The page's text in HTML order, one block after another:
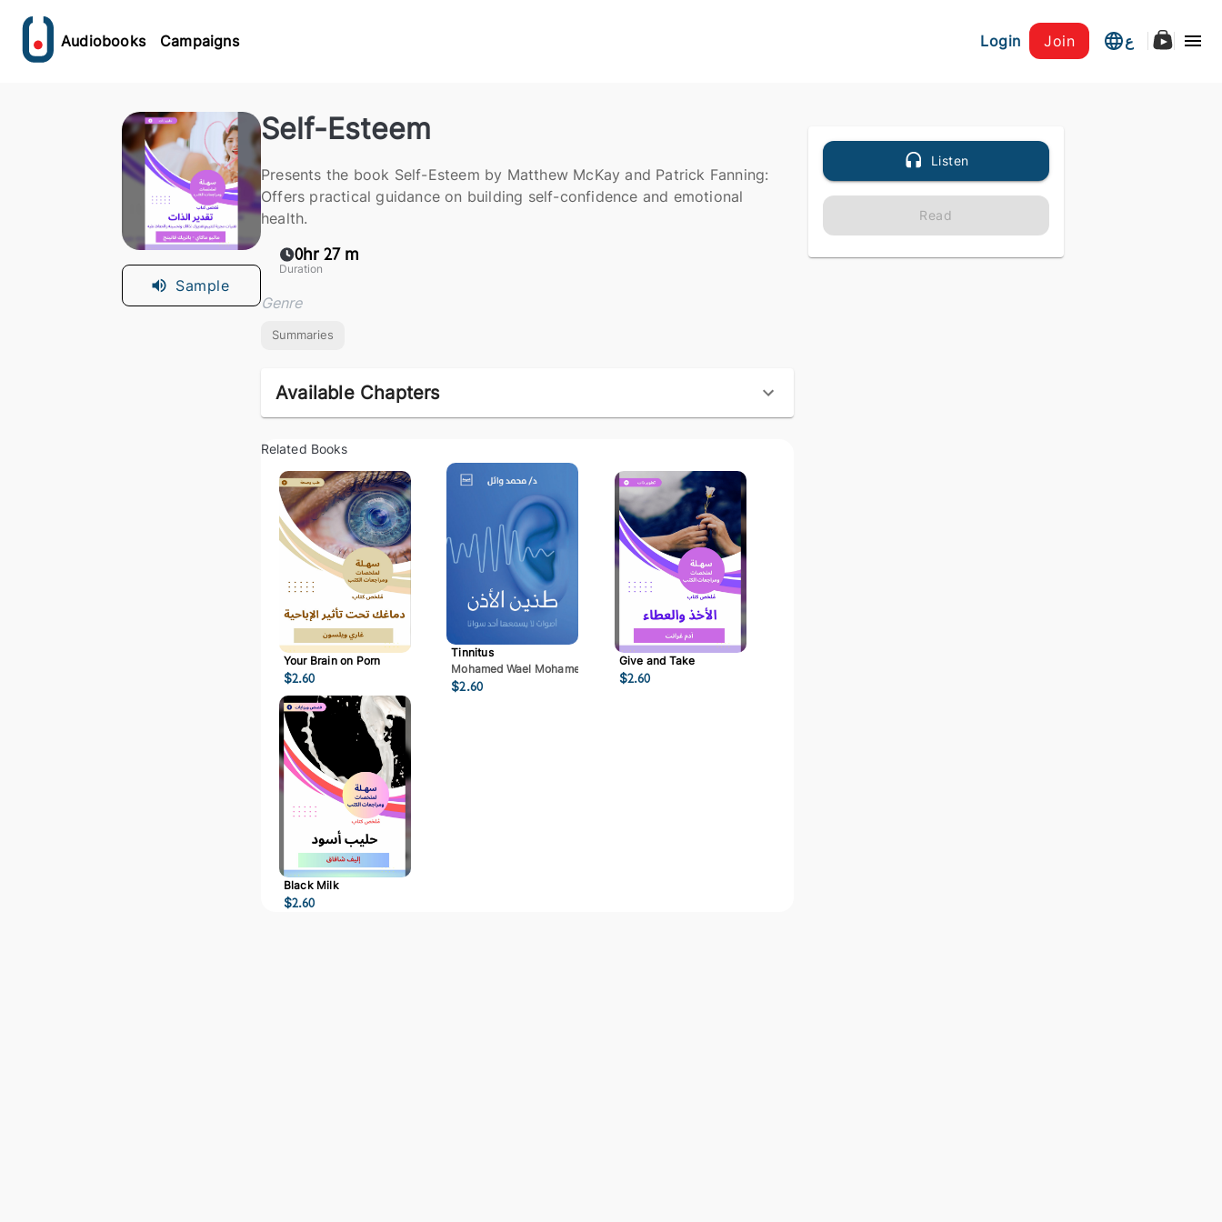
Audiobooks Campaigns Login Join ع
Sample
Self-Esteem
Presents the book Self-Esteem by Matthew McKay and Patrick Fanning:
Offers practical guidance on building self-confidence and emotional
health.
0hr 27 m
Duration
Genre
Summaries
Available Chapters
Related Books
Your Brain on Porn
$2.60
Tinnitus
Mohamed Wael Mohamed Mostafa
$2.60
Give and Take
$2.60
Black Milk
$2.60
Listen
Read